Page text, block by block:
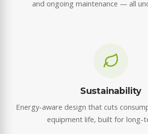
and ongoing maintenance — all
Sustainability
Energy-aware design that cuts
equipment life, built for long-